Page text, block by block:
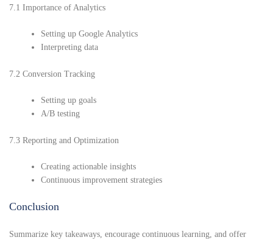
7.1 Importance of Analytics
Setting up Google Analytics
Interpreting data
7.2 Conversion Tracking
Setting up goals
A/B testing
7.3 Reporting and Optimization
Creating actionable insights
Continuous improvement strategies
Conclusion
Summarize key takeaways, encourage continuous learning, and offer